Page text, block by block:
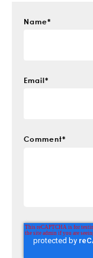
Name*
Email*
Comment*